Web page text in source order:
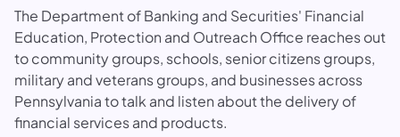
​The Department of Banking and Securities' Financial
Education, Protection and Outreach Office​ reaches out
to community groups, schools, senior citizens groups,
military and veterans groups, and businesses across
Pennsylvania to talk and listen about the delivery of
financial services and products.